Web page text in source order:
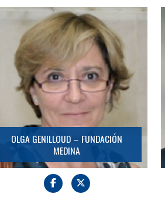
OLGA GENILLOUD – FUNDACIÓN
MEDINA
OLGA GENILLOUD – FUNDACIÓN
MEDINA